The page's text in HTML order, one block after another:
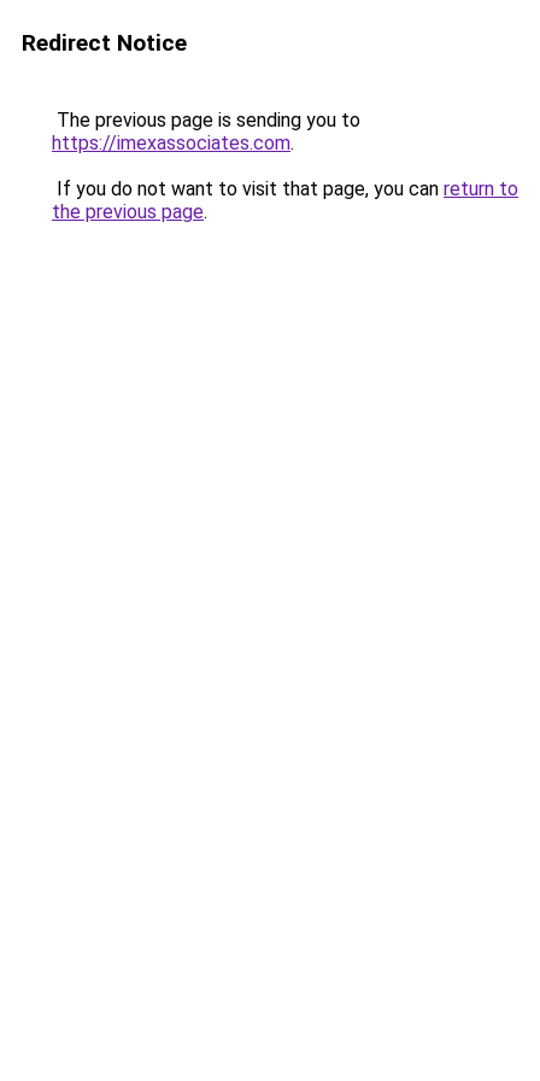
Redirect Notice
The previous page is sending you to
https://imexassociates.com.
If you do not want to visit that page, you can return to
the previous page.